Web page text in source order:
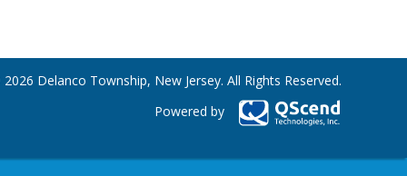
Delanco Township, New Jersey. All Rights Reserved.
Powered by